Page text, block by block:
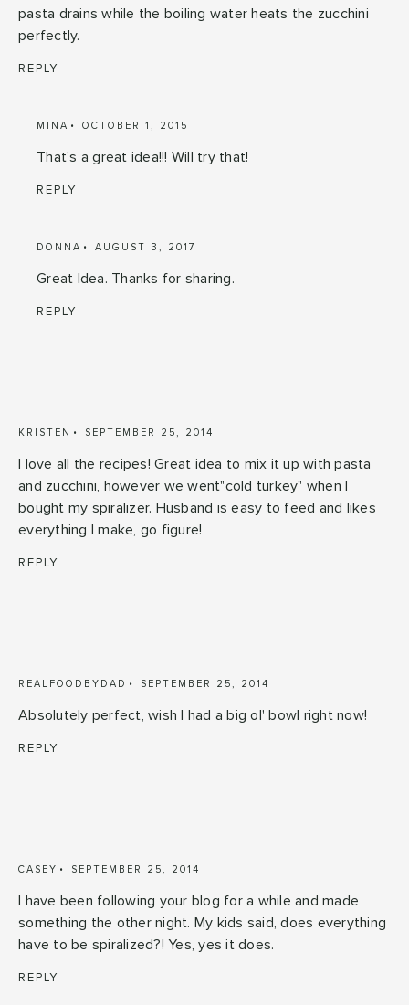
pasta drains while the boiling water heats the zucchini
perfectly.
REPLY
MINA OCTOBER 1, 2015
That's a great idea!!! Will try that!
REPLY
DONNA AUGUST 3, 2017
Great Idea. Thanks for sharing.
REPLY
KRISTEN SEPTEMBER 25, 2014
I love all the recipes! Great idea to mix it up with pasta
and zucchini, however we went"cold turkey" when I
bought my spiralizer. Husband is easy to feed and likes
everything I make, go figure!
REPLY
REALFOODBYDAD SEPTEMBER 25, 2014
Absolutely perfect, wish I had a big ol' bowl right now!
REPLY
CASEY SEPTEMBER 25, 2014
I have been following your blog for a while and made
something the other night. My kids said, does everything
have to be spiralized?! Yes, yes it does.
REPLY